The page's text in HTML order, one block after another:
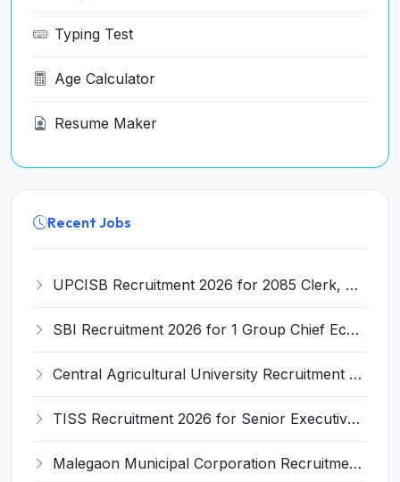
Typing Test
Age Calculator
Resume Maker
Recent Jobs
UPCISB Recruitment 2026 for 2085 Clerk, Assistant and Various Posts – Apply Online @ upcisb.upsdc.gov.in
SBI Recruitment 2026 for 1 Group Chief Economic Advisor Post – Apply Online @ careers.sbi.co.in
Central Agricultural University Recruitment 2026 for 22 Professor, Associate Professor, Assistant Professor – Apply Online @ cau.ac.in
TISS Recruitment 2026 for Senior Executive Assistant – 1 Post, Apply Online @ tiss.ac.in
Malegaon Municipal Corporation Recruitment 2026 for 28 PHM, Microbiologist, Staff Nurse, MPW Posts – Apply Offline @ malegaoncorporation.org